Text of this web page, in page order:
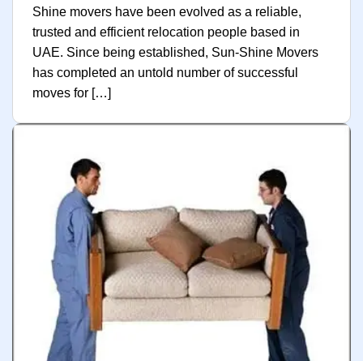
Shine movers have been evolved as a reliable,
trusted and efficient relocation people based in
UAE. Since being established, Sun-Shine Movers
has completed an untold number of successful
moves for […]